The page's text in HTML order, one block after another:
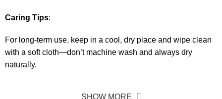
Caring Tips:
For long-term use, keep in a cool, dry place and wipe clean
with a soft cloth—don’t machine wash and always dry
naturally.
SHOW MORE